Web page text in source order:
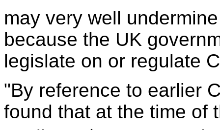
may very well
because the UK
legislate on or regulate
"By reference to earlier
found that at the time of